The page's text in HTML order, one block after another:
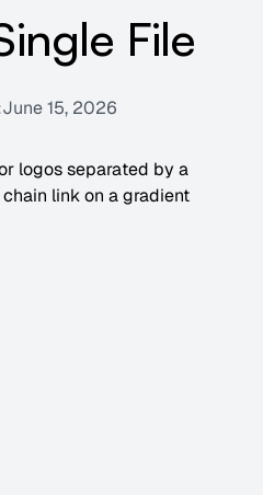
File
June 15, 2026